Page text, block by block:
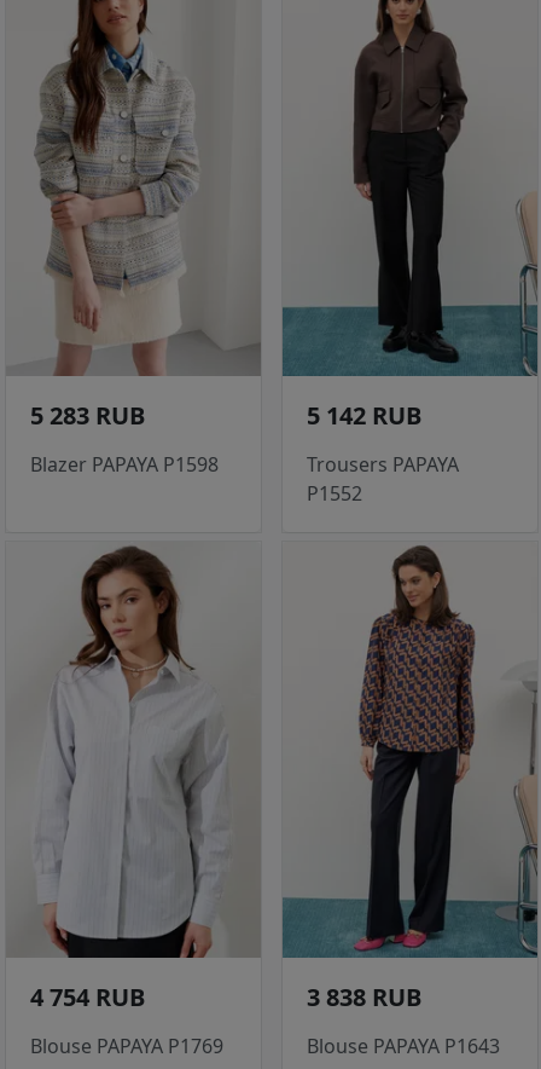
5 283 RUB
Blazer PAPAYA P1598
5 142 RUB
Trousers PAPAYA
P1552
4 754 RUB
Blouse PAPAYA P1769
3 838 RUB
Blouse PAPAYA P1643